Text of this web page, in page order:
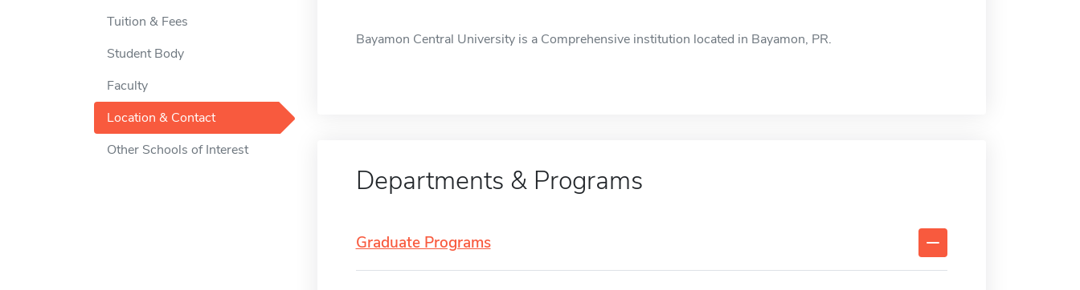
Tuition & Fees
Student Body
Faculty
Location & Contact
Other Schools of Interest
Bayamon Central University is a Comprehensive institution located in Bayamon, PR.
Departments & Programs
Graduate Programs